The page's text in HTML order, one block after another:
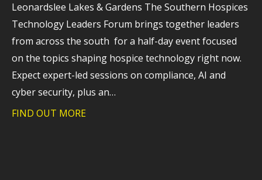
Leonardslee Lakes & Gardens The Southern Hospices
Technology Leaders Forum brings together leaders
from across the south for a half-day event focused
on the topics shaping hospice technology right now.
Expect expert-led sessions on compliance, AI and
cyber security, plus an…
FIND OUT MORE